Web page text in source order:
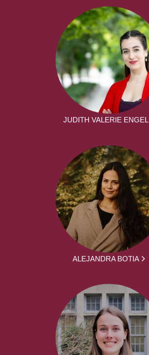
JUDITH VALERIE ENGEL
ALEJANDRA BOTIA